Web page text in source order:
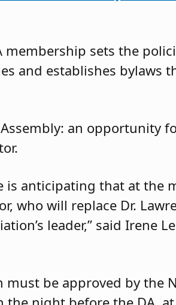
membership sets the
and establishes bylaws
an opportunity
is anticipating that at the
who will replace Dr.
leader,” said Irene
be approved by the